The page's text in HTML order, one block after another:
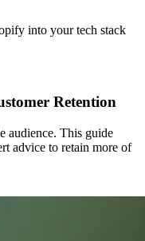
into your tech stack
Retention
audience. This guide
advice to retain more of